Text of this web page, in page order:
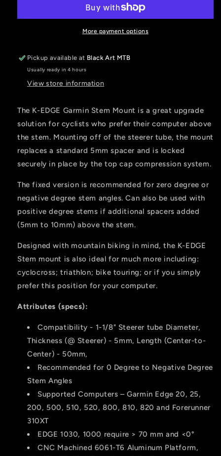
Mount
Black
Fixed
Mount
for
Black
More payment options
Pickup available at Black Art MTB
Usually ready in 4 hours
View store information
The K-EDGE Garmin Stem Mount is a great upgrade
solution for cyclists who prefer their computer above
the stem. Mounting off of the steerer tube, the mount
replaces a standard 5mm spacer and is locked
securely in place by the top cap compression system.
The fixed version is recommended for zero degree or
negative degree stem angles. Can also be used with
positive degree stems if additional spacers added
(5mm to 10mm) above the stem.
Designed with mountain biking in mind, the K-EDGE
Stem mount is also ideal for much more including:
cyclocross; triathlon; bike touring; or if you simply
prefer this position for your computer.
Attributes (specs):
Compatibility - 1-1/8" Steerer tube Diameter,
Thickness (@ Steerer) - 5mm, Length (Center-to-
Center) - 50mm,
Recommended for 0 Degree to Negative Degree
Stem Angles
Supported Computers – Garmin Edge 20, 25,
200, 500, 510, 520, 800, 810, 820 and Forerunner
310XT
EDGE 1030, 1000 require > 70 mm and <0°
CNC Machined 6061-T6 Aluminum Platform,